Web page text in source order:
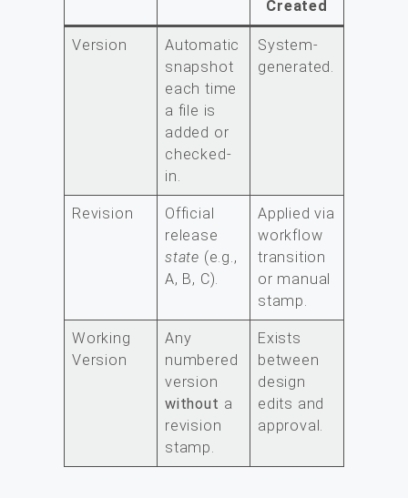
Created
Version
Automatic
snapshot
each time
a file is
added or
checked-
in.
System-
generated.
Revision
Official
release
state (e.g.,
A, B, C).
Applied via
workflow
transition
or manual
stamp.
Working
Version
Any
numbered
version
without a
revision
stamp.
Exists
between
design
edits and
approval.